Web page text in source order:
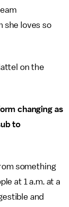
she loves so
on the
changing as
to
something
at 1 a.m. at a
and